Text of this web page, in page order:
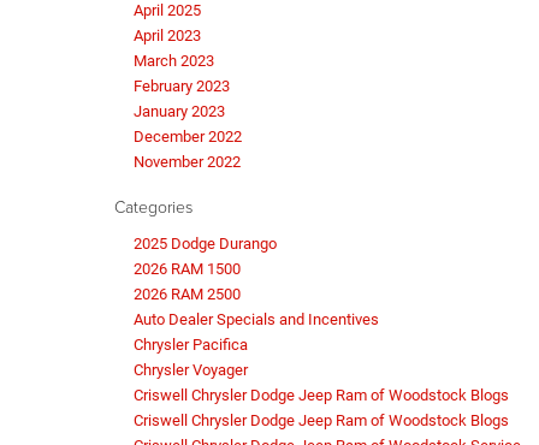
April 2025
April 2023
March 2023
February 2023
January 2023
December 2022
November 2022
Categories
2025 Dodge Durango
2026 RAM 1500
2026 RAM 2500
Auto Dealer Specials and Incentives
Chrysler Pacifica
Chrysler Voyager
Criswell Chrysler Dodge Jeep Ram of Woodstock Blogs
Criswell Chrysler Dodge Jeep Ram of Woodstock Blogs